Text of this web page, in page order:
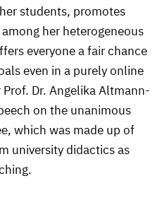
students, promotes
her heterogeneous
everyone a fair chance
even in a purely online
Dr. Angelika Altmann-
on the unanimous
which was made up of
university didactics as